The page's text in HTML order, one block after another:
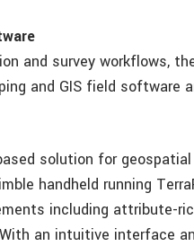
and survey workflows,
and GIS field software
solution for
handheld running
including attribute-
an intuitive interface